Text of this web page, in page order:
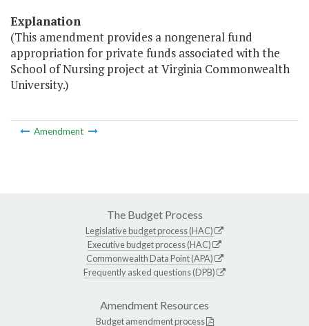
Explanation
(This amendment provides a nongeneral fund
appropriation for private funds associated with the
School of Nursing project at Virginia Commonwealth
University.)
Amendment
The Budget Process
Legislative budget process (HAC)
Executive budget process (HAC)
Commonwealth Data Point (APA)
Frequently asked questions (DPB)
Amendment Resources
Budget amendment process